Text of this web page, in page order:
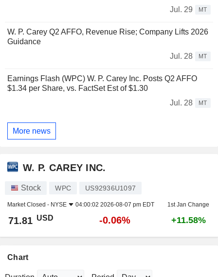
Jul. 29
MT
W. P. Carey Q2 AFFO, Revenue Rise; Company Lifts 2026
Guidance
Jul. 28
MT
Earnings Flash (WPC) W. P. Carey Inc. Posts Q2 AFFO
$1.34 per Share, vs. FactSet Est of $1.30
Jul. 28
MT
More news
W. P. CAREY INC.
Stock WPC US92936U1097
Market Closed - NYSE 04:00:02 2026-08-07 pm EDT 1st Jan Change
71.81 USD -0.06% +11.58%
Chart